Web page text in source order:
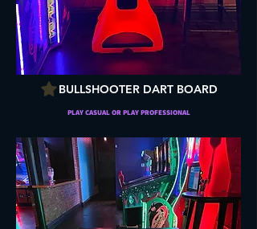
BULLSHOOTER DART BOARD
PLAY CASUAL OR PLAY PROFESSIONAL